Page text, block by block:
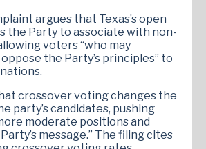
argues that Texas’s open
the Party to associate with non-
voters “who may
the Party’s principles” to
crossover voting changes the
party’s candidates, pushing
moderate positions and
message.” The filing cites